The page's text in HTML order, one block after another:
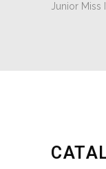
Junior Miss